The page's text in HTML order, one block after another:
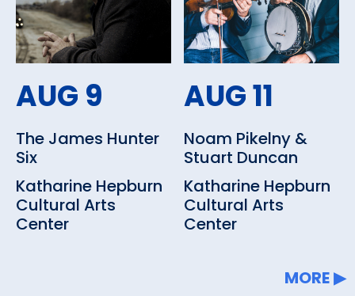
Other amenities: Concessions,
Dining Nearby, Parking
AUG 9
The James Hunter
Six
Katharine Hepburn
Cultural Arts
Center
AUG 11
Noam Pikelny &
Stuart Duncan
Katharine Hepburn
Cultural Arts
Center
MORE